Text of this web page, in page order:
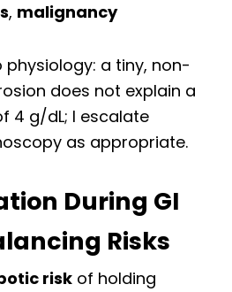
, malignancy
a tiny, non-
does not explain a
4 g/dL; I escalate
as appropriate.
During GI
Risks
risk of holding